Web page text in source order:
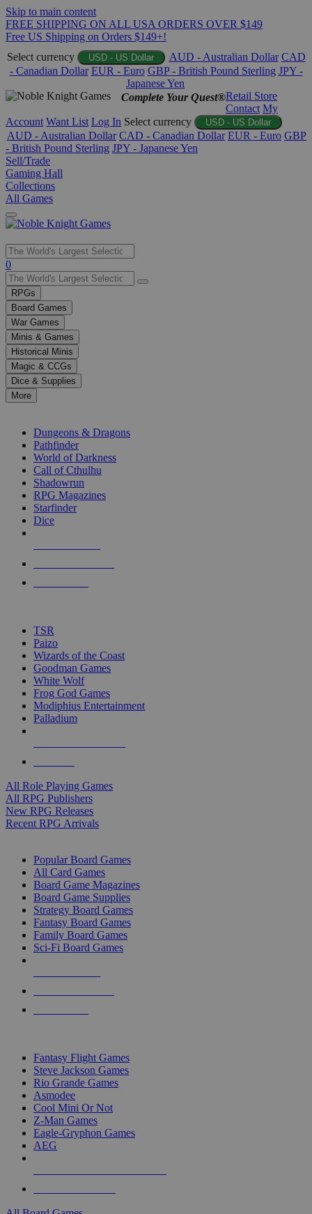
Skip to main content
FREE SHIPPING ON ALL USA ORDERS OVER $149
Free US Shipping on Orders $149+!
Select currency
USD - US Dollar AUD - Australian Dollar CAD
- Canadian Dollar EUR - Euro GBP - British Pound Sterling JPY -
Japanese Yen
Complete Your Quest®Retail Store
Contact My
Account Want List Log In Select currency USD - US Dollar
AUD - Australian Dollar CAD - Canadian Dollar EUR - Euro GBP
- British Pound Sterling JPY - Japanese Yen
Sell/Trade
Gaming Hall
Collections
All Games
Use
the
up
and
down
arrows
to
select
a
result.
Press
enter
selected
touch
0
RPGs
Board Games
War Games
Minis & Games
Historical Minis
Magic & CCGs
Dice & Supplies
More
Dungeons & Dragons
Pathfinder
World of Darkness
Call of Cthulhu
Shadowrun
RPG Magazines
Starfinder
Dice
TSR
Paizo
Wizards of the Coast
Goodman Games
White Wolf
Frog God Games
Modiphius Entertainment
Palladium
All Role Playing Games
All RPG Publishers
New RPG Releases
Recent RPG Arrivals
Popular Board Games
All Card Games
Board Game Magazines
Board Game Supplies
Strategy Board Games
Fantasy Board Games
Family Board Games
Sci-Fi Board Games
Fantasy Flight Games
Steve Jackson Games
Rio Grande Games
Asmodee
Cool Mini Or Not
Z-Man Games
Eagle-Gryphon Games
AEG